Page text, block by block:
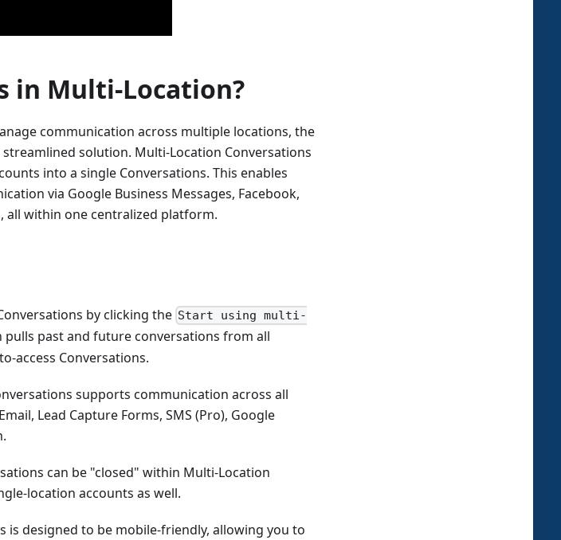
in Multi-Location?
communication across multiple locations, the
solution. Multi-Location Conversations
into a single Conversations. This enables
via Google Business Messages, Facebook,
all within one centralized platform.
by clicking the Start using multi-
pulls past and future conversations from all
access Conversations.
supports communication across all
Lead Capture Forms, SMS (Pro), Google
can be "closed" within Multi-Location
location accounts as well.
is designed to be mobile-friendly, allowing you to